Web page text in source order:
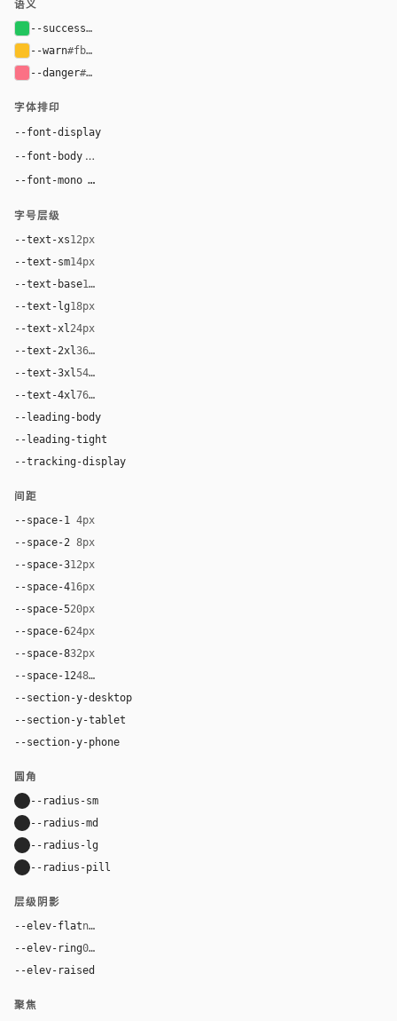
语义
--success#22c55e
--warn#fbbf24
--danger#fb7185
字体排印
--font-display
--font-body Inter, system-ui, sans-serif
--font-mono "SF Mono", ui-monospace, Menlo, monospace
字号层级
--text-xs12px
--text-sm14px
--text-base16px
--text-lg18px
--text-xl24px
--text-2xl36px
--text-3xl54px
--text-4xl76px
--leading-body
--leading-tight
--tracking-display
间距
--space-1 4px
--space-2 8px
--space-312px
--space-416px
--space-520px
--space-624px
--space-832px
--space-1248px
--section-y-desktop
--section-y-tablet
--section-y-phone
圆角
--radius-sm
--radius-md
--radius-lg
--radius-pill
层级阴影
--elev-flatnone
--elev-ring0 0 0 1px var(--border)
--elev-raised
聚焦